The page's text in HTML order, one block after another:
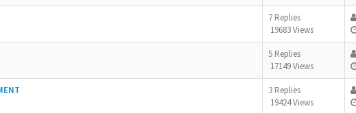
7 Replies
19683 Views
5 Replies
17149 Views
3 Replies
19424 Views